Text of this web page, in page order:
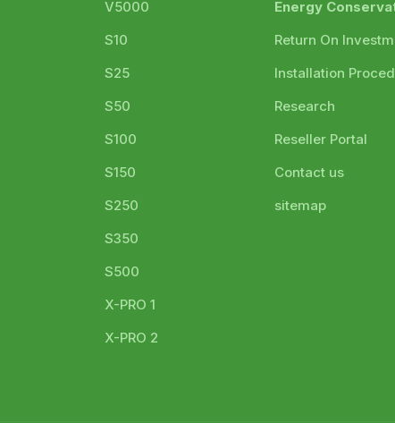
V5000
S10
S25
S50
S100
S150
S250
S350
S500
X-PRO 1
X-PRO 2
Energy
Return On
Installation
Research
Reseller Portal
Contact us
sitemap